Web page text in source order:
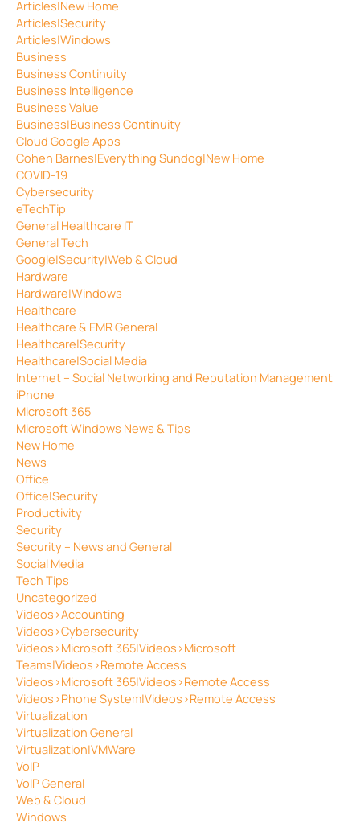
Articles|New Home
Articles|Security
Articles|Windows
Business
Business Continuity
Business Intelligence
Business Value
Business|Business Continuity
Cloud Google Apps
Cohen Barnes|Everything Sundog|New Home
COVID-19
Cybersecurity
eTechTip
General Healthcare IT
General Tech
Google|Security|Web & Cloud
Hardware
Hardware|Windows
Healthcare
Healthcare & EMR General
Healthcare|Security
Healthcare|Social Media
Internet – Social Networking and Reputation Management
iPhone
Microsoft 365
Microsoft Windows News & Tips
New Home
News
Office
Office|Security
Productivity
Security
Security – News and General
Social Media
Tech Tips
Uncategorized
Videos>Accounting
Videos>Cybersecurity
Videos>Microsoft 365|Videos>Microsoft
Teams|Videos>Remote Access
Videos>Microsoft 365|Videos>Remote Access
Videos>Phone System|Videos>Remote Access
Virtualization
Virtualization General
Virtualization|VMWare
VoIP
VoIP General
Web & Cloud
Windows